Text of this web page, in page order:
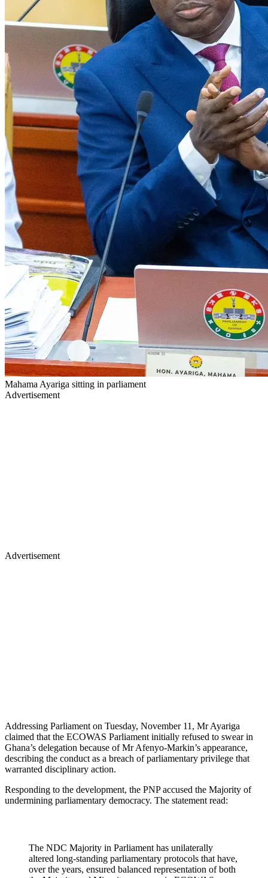
Mahama Ayariga sitting in parliament
Advertisement
Advertisement
Addressing Parliament on Tuesday, November 11, Mr Ayariga
claimed that the ECOWAS Parliament initially refused to swear in
Ghana’s delegation because of Mr Afenyo-Markin’s appearance,
describing the conduct as a breach of parliamentary privilege that
warranted disciplinary action.
Responding to the development, the PNP accused the Majority of
undermining parliamentary democracy. The statement read:
The NDC Majority in Parliament has unilaterally
altered long-standing parliamentary protocols that have,
over the years, ensured balanced representation of both